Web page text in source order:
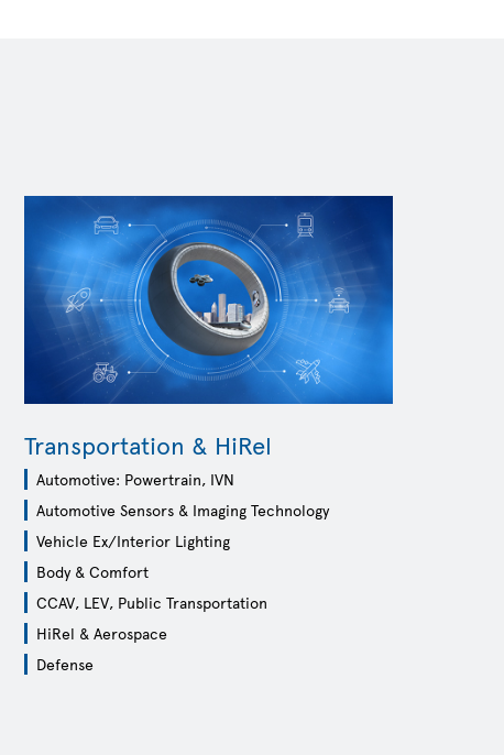
Transportation & HiRel
Automotive: Powertrain, IVN
Automotive Sensors & Imaging Technology
Vehicle Ex/Interior Lighting
Body & Comfort
CCAV, LEV, Public Transportation
HiRel & Aerospace
Defense